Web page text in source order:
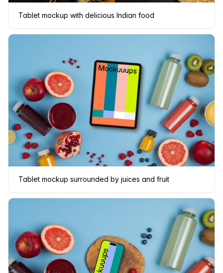
Tablet mockup with delicious Indian food
Tablet mockup surrounded by juices and fruit